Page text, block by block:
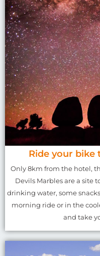
Ride your bike
Only 8km from the hotel,
Devils Marbles are a site
drinking water, some
morning ride or in the
and take